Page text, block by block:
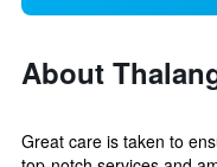
About
Great care is taken to